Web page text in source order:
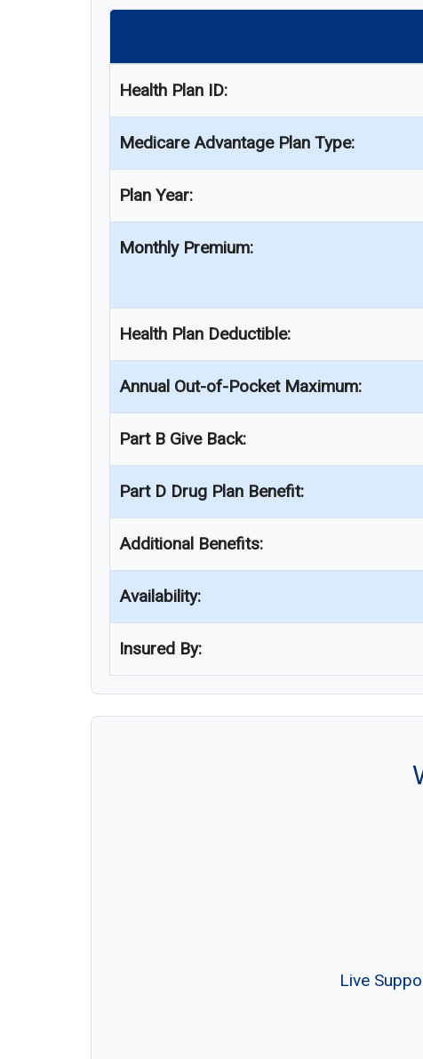
Health Plan ID:
Medicare Advantage Plan Type:
Plan Year:
Monthly Premium:
Health Plan Deductible:
Annual Out-of-Pocket Maximum:
Part B Give Back:
Part D Drug Plan Benefit:
Additional Benefits:
Availability:
Insured By:
Live